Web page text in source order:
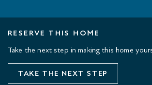
RESERVE THIS HOME
Take the next step in making this home
TAKE THE NEXT STEP